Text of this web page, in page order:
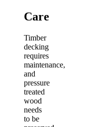
Care
Timber
decking
requires
maintenance,
and
pressure
treated
wood
needs
to be